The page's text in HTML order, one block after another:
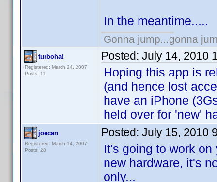
In the meantime.....
Gonna jump...gonna
turbohat
Registered: March 24, 2007
Posts: 11
Posted: July 14, 2010
Hoping this app is
(and hence lost
have an iPhone
held over for 'new'
joecan
Registered: March 14, 2007
Posts: 28
Posted: July 15, 2010
It's going to work
new hardware, it's
only...